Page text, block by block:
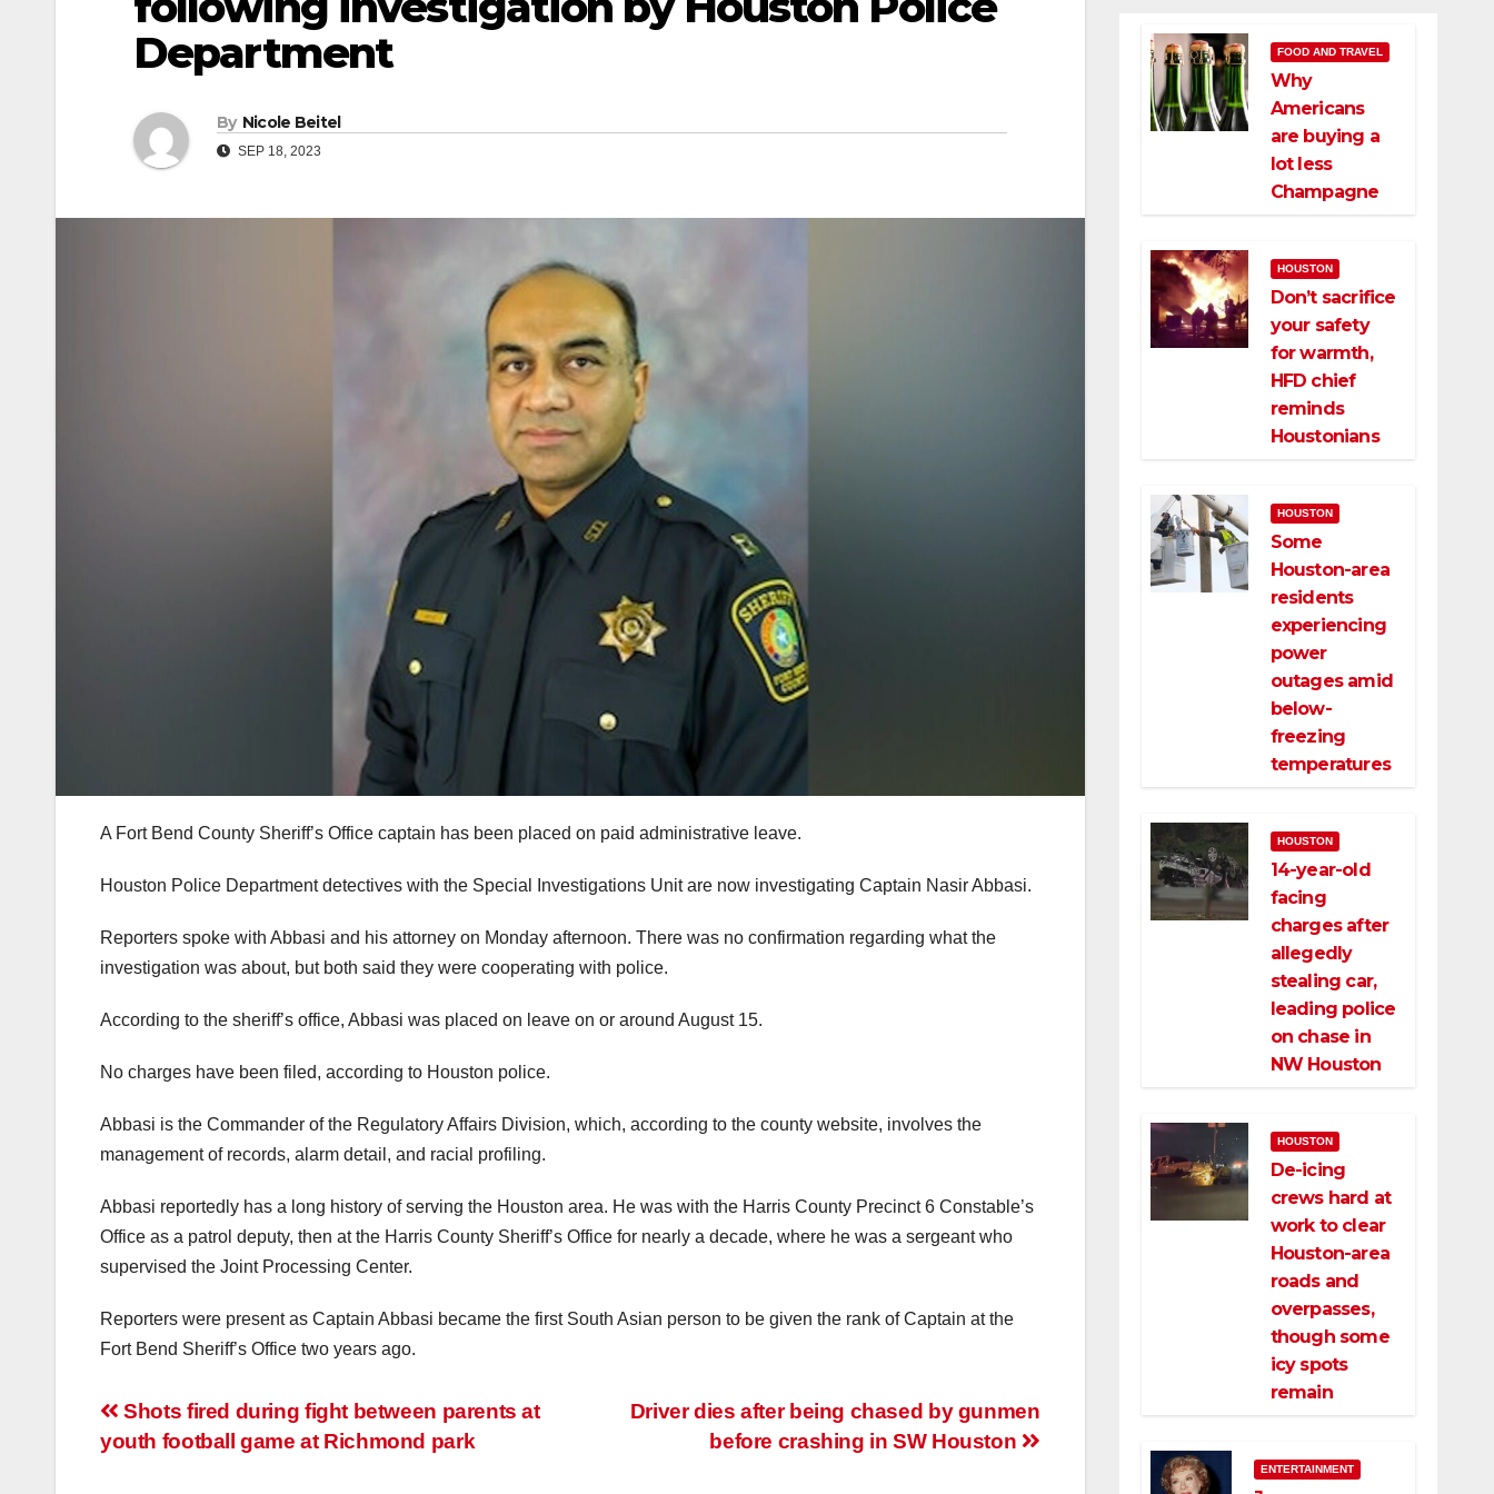
Department
By Nicole Beitel
SEP 18, 2023
A Fort Bend County Sheriff’s Office captain has been placed on paid administrative leave.
Houston Police Department detectives with the Special Investigations Unit are now investigating Captain Nasir Abbasi.
Reporters spoke with Abbasi and his attorney on Monday afternoon. There was no confirmation regarding what the
investigation was about, but both said they were cooperating with police.
According to the sheriff’s office, Abbasi was placed on leave on or around August 15.
No charges have been filed, according to Houston police.
Abbasi is the Commander of the Regulatory Affairs Division, which, according to the county website, involves the
management of records, alarm detail, and racial profiling.
Abbasi reportedly has a long history of serving the Houston area. He was with the Harris County Precinct 6 Constable’s
Office as a patrol deputy, then at the Harris County Sheriff’s Office for nearly a decade, where he was a sergeant who
supervised the Joint Processing Center.
Reporters were present as Captain Abbasi became the first South Asian person to be given the rank of Captain at the
Fort Bend Sheriff’s Office two years ago.
Post
navigation
Driver dies after being chased by gunmen
before crashing in SW Houston
Shots fired during fight between parents at
youth football game at Richmond park
FOOD AND TRAVEL
Why
Americans
are buying a
lot less
Champagne
HOUSTON
Don’t sacrifice
your safety
for warmth,
HFD chief
reminds
Houstonians
HOUSTON
Some
Houston-area
residents
experiencing
power
outages amid
below-
freezing
temperatures
HOUSTON
14-year-old
facing
charges after
allegedly
stealing car,
leading police
on chase in
NW Houston
HOUSTON
De-icing
crews hard at
work to clear
Houston-area
roads and
overpasses,
though some
icy spots
remain
ENTERTAINMENT